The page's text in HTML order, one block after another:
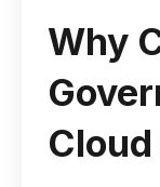
Why